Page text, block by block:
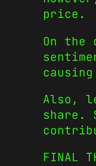
price.
On the
Also,
share.
FINAL